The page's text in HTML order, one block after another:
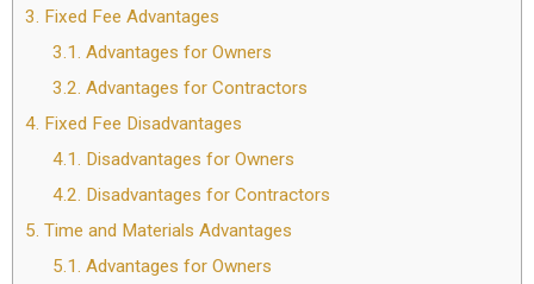
3. Fixed Fee Advantages
3.1. Advantages for Owners
3.2. Advantages for Contractors
4. Fixed Fee Disadvantages
4.1. Disadvantages for Owners
4.2. Disadvantages for Contractors
5. Time and Materials Advantages
5.1. Advantages for Owners